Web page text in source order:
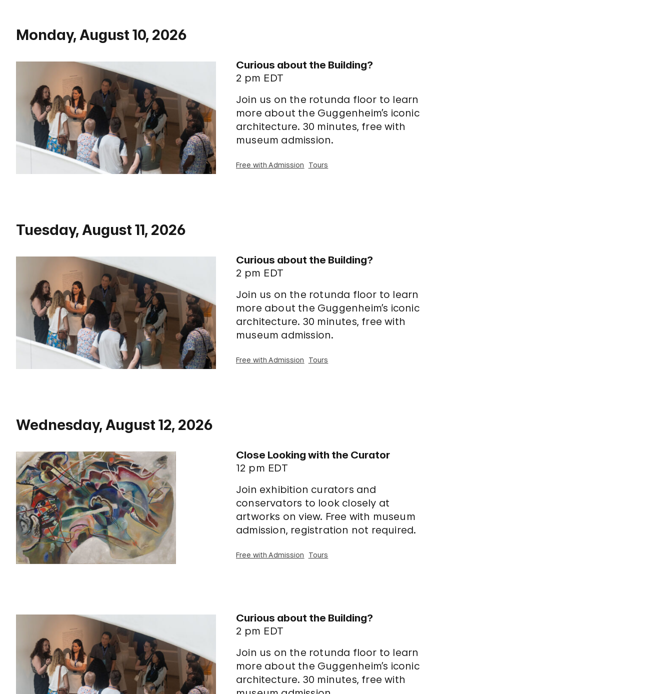
Monday, August 10, 2026
Curious about the Building?
2 pm EDT
Join us on the rotunda floor to learn
more about the Guggenheim’s iconic
architecture. 30 minutes, free with
museum admission.
Free with Admission Tours
Tuesday, August 11, 2026
Curious about the Building?
2 pm EDT
Join us on the rotunda floor to learn
more about the Guggenheim’s iconic
architecture. 30 minutes, free with
museum admission.
Free with Admission Tours
Wednesday, August 12, 2026
Close Looking with the Curator
12 pm EDT
Join exhibition curators and
conservators to look closely at
artworks on view. Free with museum
admission, registration not required.
Free with Admission Tours
Curious about the Building?
2 pm EDT
Join us on the rotunda floor to learn
more about the Guggenheim’s iconic
architecture. 30 minutes, free with